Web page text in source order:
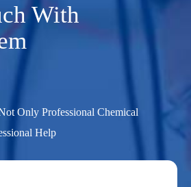
With
Only Professional Chemical
Help